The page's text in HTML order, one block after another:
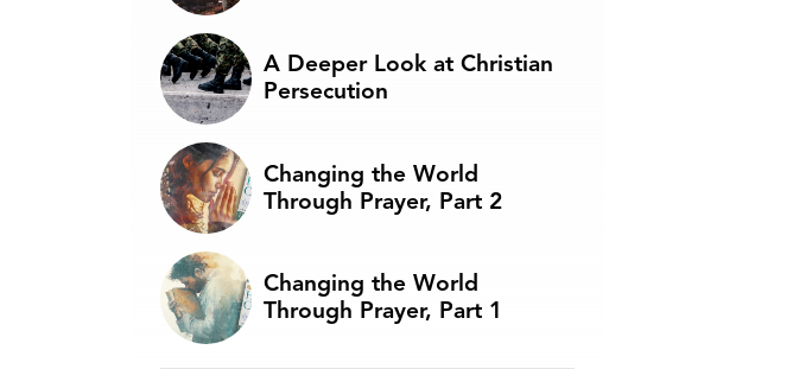
A Deeper Look at Christian
Persecution
Changing the World
Through Prayer, Part 2
Changing the World
Through Prayer, Part 1